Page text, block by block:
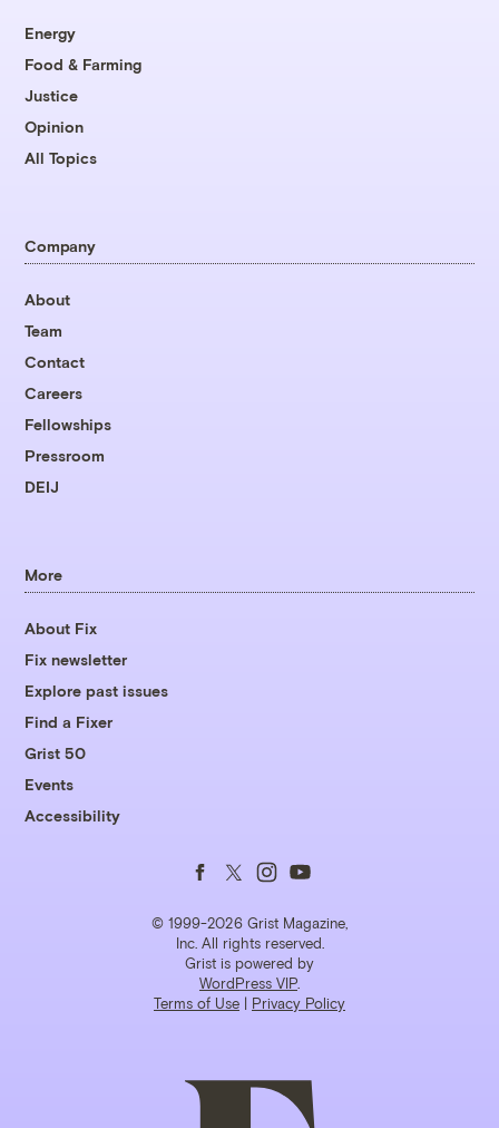
Energy
Food & Farming
Justice
Opinion
All Topics
Company
About
Team
Contact
Careers
Fellowships
Pressroom
DEIJ
More
About Fix
Fix newsletter
Explore past issues
Find a Fixer
Grist 50
Events
Accessibility
© 1999-2026 Grist Magazine,
Inc. All rights reserved.
Grist is powered by
WordPress VIP
Terms of Use | Privacy Policy
Follow
us
on
Facebook
Follow
us
on
Twitter
Follow
us
on
Instagram
Follow
us
on
YouTube